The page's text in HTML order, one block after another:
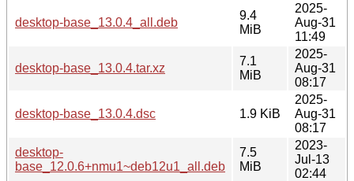
desktop-base_13.0.4_all.deb
9.4
MiB
2025-
Aug-31
11:49
desktop-base_13.0.4.tar.xz
7.1
MiB
2025-
Aug-31
08:17
desktop-base_13.0.4.dsc 1.9 KiB
2025-
Aug-31
08:17
desktop-
base_12.0.6+nmu1~deb12u1_all.deb
7.5
MiB
2023-
Jul-13
02:44